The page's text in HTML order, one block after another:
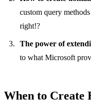
custom query
right!?
The power of
to what Microsoft
When to Create